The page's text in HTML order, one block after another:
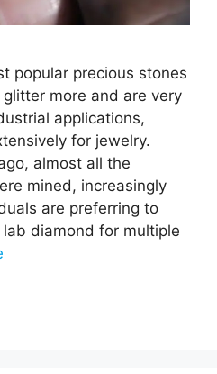
popular precious stones
more and are very
applications,
for jewelry.
almost all the
mined, increasingly
are preferring to
diamond for multiple